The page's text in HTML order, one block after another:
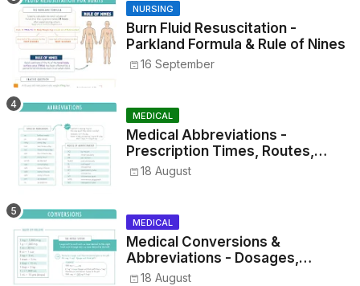
NURSING
Burn Fluid Resuscitation -
Parkland Formula & Rule of Nines
16 September
MEDICAL
Medical Abbreviations -
Prescription Times, Routes,
Metrics, and Drug Preparations
18 August
MEDICAL
Medical Conversions &
Abbreviations - Dosages,
Metrics, and Prescriptions
18 August